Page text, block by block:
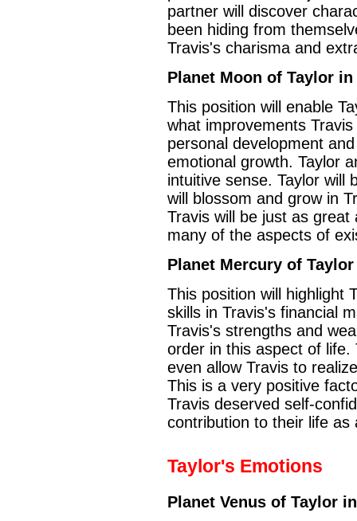
partner will discover
been hiding from
Travis's charisma and
Planet Moon of Taylor
This position will enable
what improvements
personal development
emotional growth. Taylor
intuitive sense. Taylor will
will blossom and grow in
Travis will be just as
many of the aspects of
Planet Mercury of
This position will highlight
skills in Travis's financial
Travis's strengths and
order in this aspect of life.
even allow Travis to
This is a very positive
Travis deserved self-
contribution to their life as
Taylor's Emotions
Planet Venus of Taylor